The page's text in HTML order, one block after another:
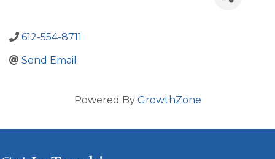
612-554-8711
Send Email
Powered By GrowthZone